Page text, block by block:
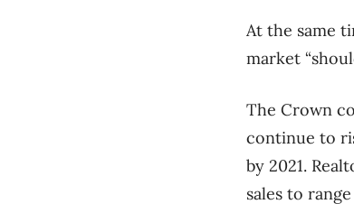
At the same
market
The Crown
continue to
by 2021.
sales to